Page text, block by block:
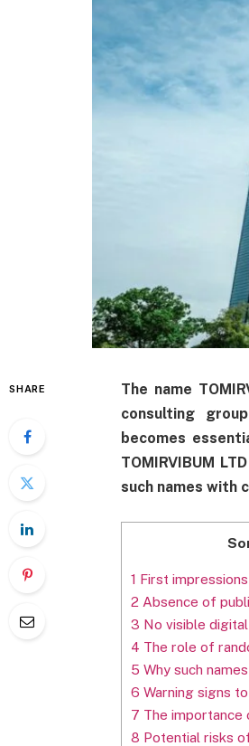
SHARE
The name
consulting
becomes
TOMIRVIBUM
such names with
1 First
2 Absence of
3 No visible
4 The role of
5 Why such
6 Warning signs
7 The
8 Potential risks